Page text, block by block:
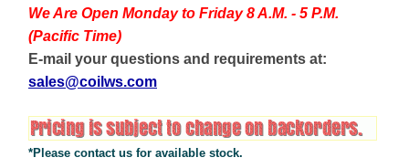
We Are Open Monday to Friday 8 A.M. - 5 P.M.
(Pacific Time)
E-mail your questions and requirements at:
sales@coilws.com
*Please contact us for available stock.